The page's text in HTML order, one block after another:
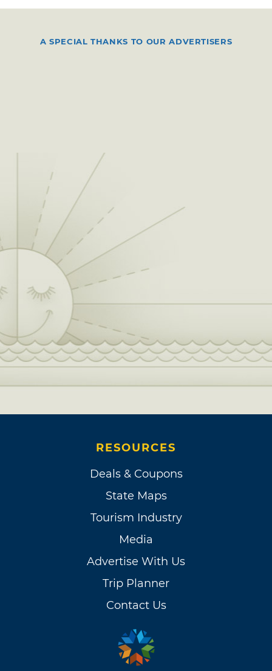
A SPECIAL THANKS TO OUR ADVERTISERS
RESOURCES
Deals & Coupons
State Maps
Tourism Industry
Media
Advertise With Us
Trip Planner
Contact Us